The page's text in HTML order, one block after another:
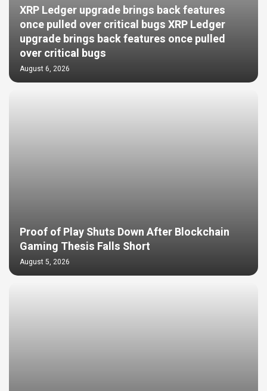
XRP Ledger upgrade brings back features
once pulled over critical bugs XRP Ledger
upgrade brings back features once pulled
over critical bugs
August 6, 2026
Proof of Play Shuts Down After Blockchain
Gaming Thesis Falls Short
August 5, 2026